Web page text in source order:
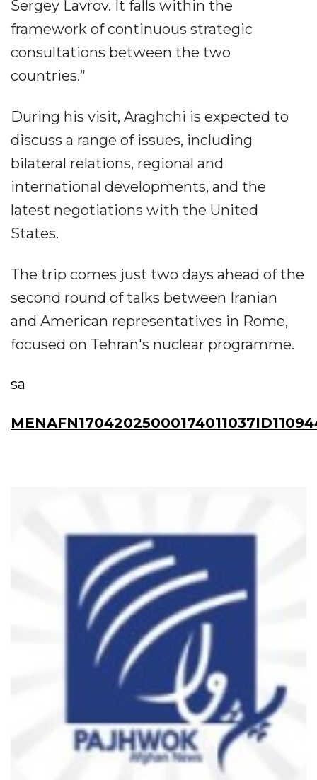
Sergey Lavrov. It falls within the
framework of continuous strategic
consultations between the two
countries.”
During his visit, Araghchi is expected to
discuss a range of issues, including
bilateral relations, regional and
international developments, and the
latest negotiations with the United
States.
The trip comes just two days ahead of the
second round of talks between Iranian
and American representatives in Rome,
focused on Tehran's nuclear programme.
sa